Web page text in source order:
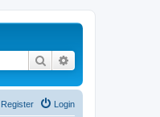
Search
Login
Register